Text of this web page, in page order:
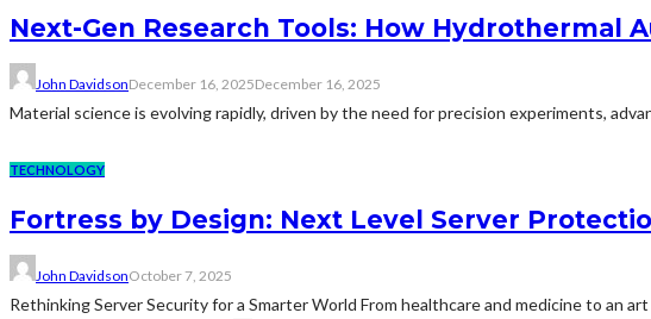
Next-Gen Research Tools: How Hydrothermal
John DavidsonDecember 16, 2025December 16, 2025
Material science is evolving rapidly, driven by the need for precision experiments,
TECHNOLOGY
Fortress by Design: Next Level Server
John DavidsonOctober 7, 2025
Rethinking Server Security for a Smarter World From healthcare and medicine to an